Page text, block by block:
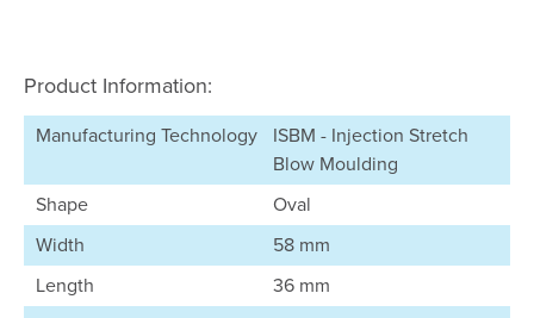
Product Information:
Manufacturing Technology
ISBM - Injection Stretch
Blow Moulding
Shape
Oval
Width
58 mm
Length
36 mm